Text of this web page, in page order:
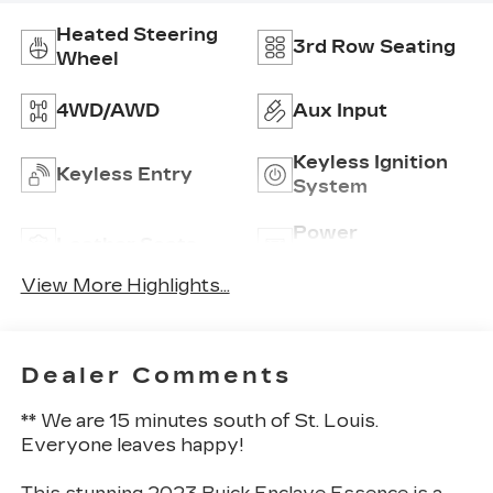
Heated Steering
Wheel
3rd Row Seating
4WD/AWD Aux Input
Keyless Entry
Keyless Ignition
System
Power
View More Highlights...
Dealer Comments
** We are 15 minutes south of St. Louis.
Everyone leaves happy!